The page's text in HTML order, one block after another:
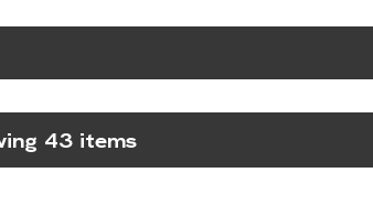
43 items